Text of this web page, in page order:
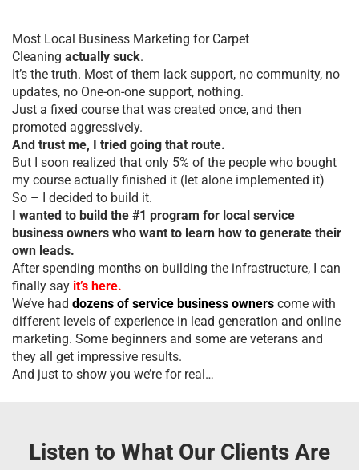
Most Local Business Marketing for Carpet
Cleaning actually suck.
It’s the truth. Most of them lack support, no community, no
updates, no One-on-one support, nothing.
Just a fixed course that was created once, and then
promoted aggressively.
And trust me, I tried going that route.
But I soon realized that only 5% of the people who bought
my course actually finished it (let alone implemented it)
So – I decided to build it.
I wanted to build the #1 program for local service
business owners who want to learn how to generate their
own leads.
After spending months on building the infrastructure, I can
finally say it’s here.
We’ve had dozens of service business owners come with
different levels of experience in lead generation and online
marketing. Some beginners and some are veterans and
they all get impressive results.
And just to show you we’re for real…
Listen to What Our Clients Are